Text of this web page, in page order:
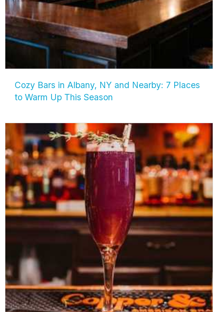
Cozy Bars in Albany, NY and Nearby: 7 Places
to Warm Up This Season